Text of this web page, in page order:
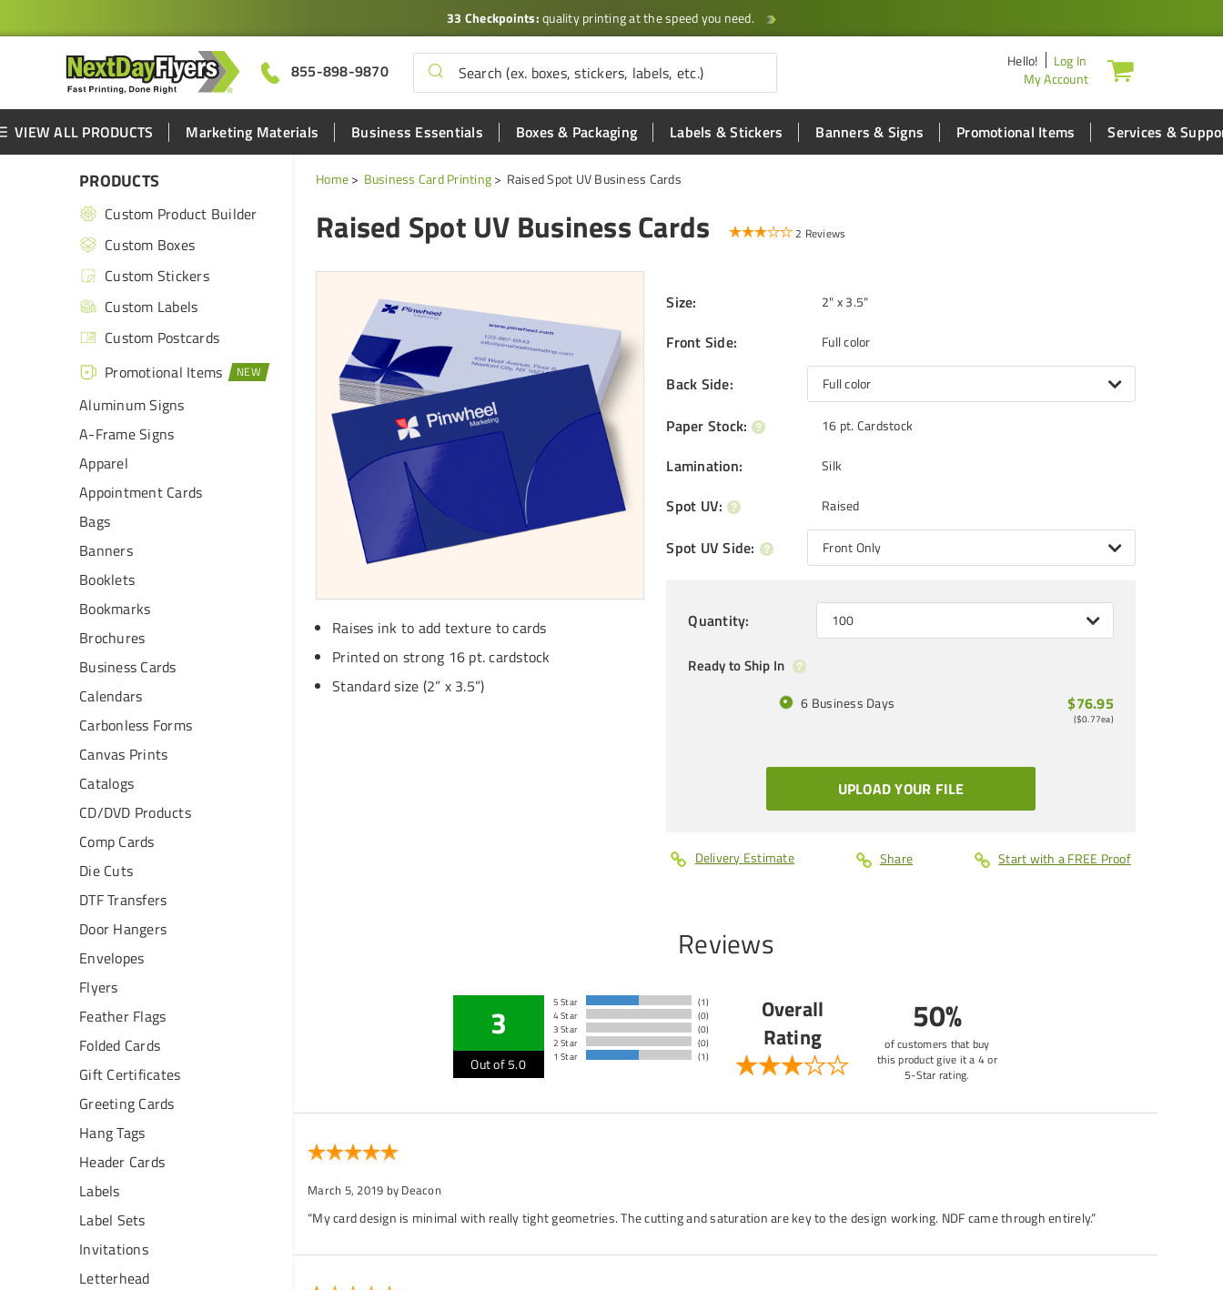
33 Checkpoints:quality printing at the speed you need.
855-898-9870 Hello!
Log In
My Account
VIEW ALL PRODUCTS Marketing Materials Business Essentials Boxes & Packaging Labels & Stickers Banners & Signs Promotional Items Services &
PRODUCTS
Custom Product Builder
Custom Boxes
Custom Stickers
Custom Labels
Custom Postcards
Promotional Items
Aluminum Signs
A-Frame Signs
Apparel
Appointment Cards
Bags
Banners
Booklets
Bookmarks
Brochures
Business Cards
Calendars
Carbonless Forms
Canvas Prints
Catalogs
CD/DVD Products
Comp Cards
Die Cuts
DTF Transfers
Door Hangers
Envelopes
Flyers
Feather Flags
Folded Cards
Gift Certificates
Greeting Cards
Hang Tags
Header Cards
Labels
Label Sets
Invitations
Letterhead
Home Business Card Printing Raised Spot UV Business Cards
Raised Spot UV Business Cards 2 Reviews
Raises ink to add texture to cards
Printed on strong 16 pt. cardstock
Standard size (2” x 3.5”)
Size: 2" x 3.5"
Front Side: Full color
Back Side: Full color
Paper Stock: 16 pt. Cardstock
Lamination: Silk
Spot UV: Raised
Spot UV Side: Front Only
Quantity: 100
Ready to Ship In
6 Business Days $76.95
($0.77ea)
UPLOAD YOUR FILE
Delivery Estimate Share Start with a FREE Proof
Reviews
3
Out of 5.0
5 Star
(1)
4 Star
(0)
3 Star
(0)
2 Star
(0)
1 Star
(1)
Overall
Rating
50%
of customers that buy
this product give it a 4 or
5-Star rating.
March 5, 2019 by Deacon
“My card design is minimal with really tight geometries. The cutting and saturation are key to the design working. NDF came through entirely.”